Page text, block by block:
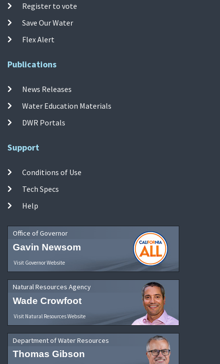
Register to vote
Save Our Water
Flex Alert
Publications
News Releases
Water Education Materials
DWR Portals
Support
Conditions of Use
Tech Specs
Help
Office of Governor
Gavin Newsom
Visit Governor Website
Natural Resources Agency
Wade Crowfoot
Visit Natural Resources Website
Department of Water Resources
Thomas Gibson